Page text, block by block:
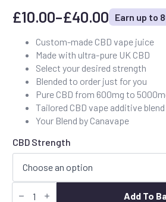
£10.00–£40.00
Price
range:
£10.00
through
£40.00
Earn up to
Custom-made CBD vape juice
Made with ultra-pure UK CBD
Select your desired strength
Blended to order just for you
Pure CBD from 600mg to
Tailored CBD vape additive blend
Your Blend by Canavape
CBD Strength
CBD
Vape
Add To